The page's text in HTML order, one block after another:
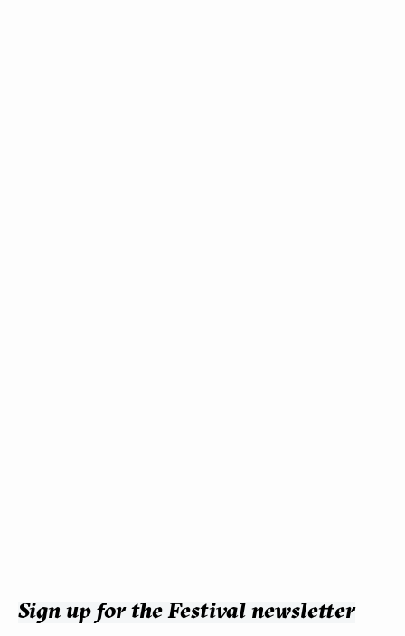
Sign up for the Festival newsletter